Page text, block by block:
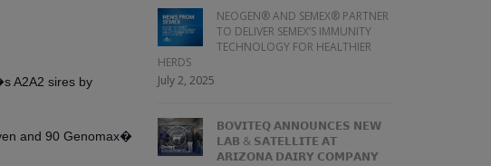
A2A2 sires by
and 90 Genomax�
NEOGEN® AND SEMEX® PARTNER
TO DELIVER SEMEX’S IMMUNITY
TECHNOLOGY FOR HEALTHIER
HERDS
July 2, 2025
𝗕𝗢𝗩𝗜𝗧𝗘𝗤 𝗔𝗡𝗡𝗢𝗨𝗡𝗖𝗘𝗦 𝗡𝗘𝗪
𝗟𝗔𝗕 & 𝗦𝗔𝗧𝗘𝗟𝗟𝗜𝗧𝗘 𝗔𝗧
𝗔𝗥𝗜𝗭𝗢𝗡𝗔 𝗗𝗔𝗜𝗥𝗬 𝗖𝗢𝗠𝗣𝗔𝗡𝗬